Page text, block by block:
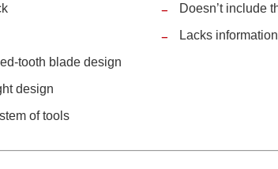
tooth blade design
design
of tools
Doesn’t include
Lacks